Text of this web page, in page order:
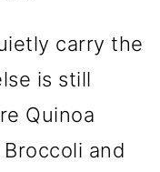
carry the
is still
Quinoa
and